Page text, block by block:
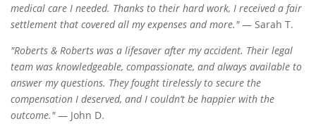
medical care I needed. Thanks to their hard work, I received a fair
settlement that covered all my expenses and more." — Sarah T.
"Roberts & Roberts was a lifesaver after my accident. Their legal
team was knowledgeable, compassionate, and always available to
answer my questions. They fought tirelessly to secure the
compensation I deserved, and I couldn’t be happier with the
outcome." — John D.